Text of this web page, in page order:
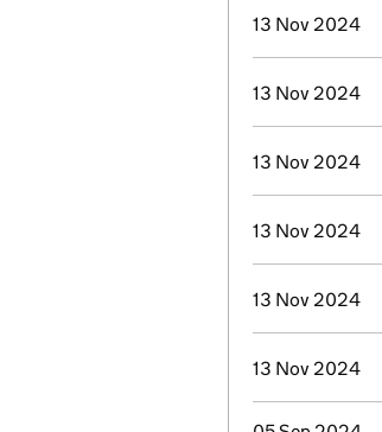
13 Nov 2024
13 Nov 2024
13 Nov 2024
13 Nov 2024
13 Nov 2024
13 Nov 2024